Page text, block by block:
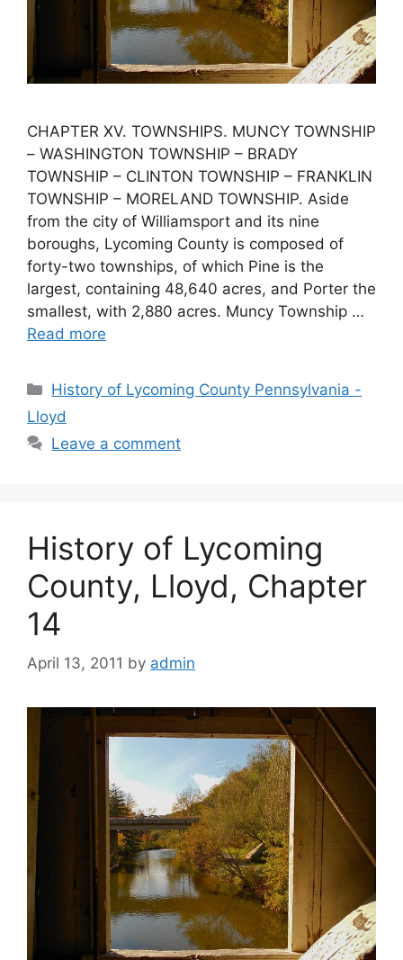
CHAPTER XV. TOWNSHIPS. MUNCY TOWNSHIP
– WASHINGTON TOWNSHIP – BRADY
TOWNSHIP – CLINTON TOWNSHIP – FRANKLIN
TOWNSHIP – MORELAND TOWNSHIP. Aside
from the city of Williamsport and its nine
boroughs, Lycoming County is composed of
forty-two townships, of which Pine is the
largest, containing 48,640 acres, and Porter the
smallest, with 2,880 acres. Muncy Township …
Read more
History of Lycoming County Pennsylvania -
Lloyd
Leave a comment
History of Lycoming
County, Lloyd, Chapter
14
April 13, 2011 by admin